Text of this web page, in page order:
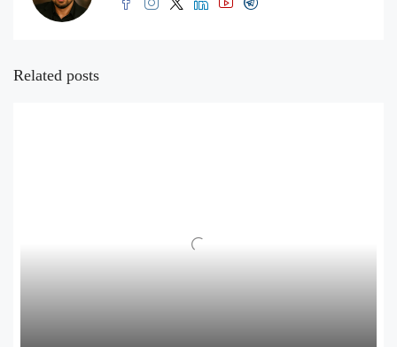
Related posts